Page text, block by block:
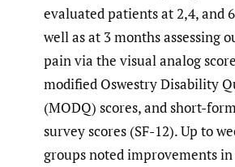
evaluated patients at 2,4, and
well as at 3 months assessing
pain via the visual analog
modified Oswestry Disability
(MODQ) scores, and short-
survey scores (SF-12). Up to
groups noted improvements in